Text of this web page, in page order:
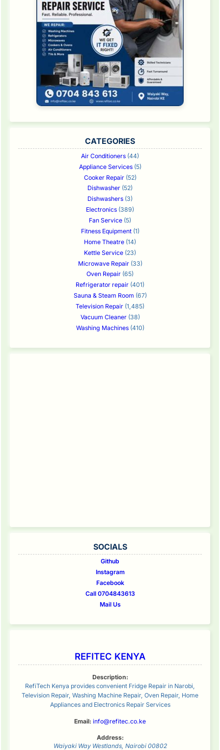
CATEGORIES
Air Conditioners (44)
Appliance Services(5)
Cooker Repair(52)
Dishwasher (52)
Dishwashers (3)
Electronics (389)
Fan Service (5)
Fitness Equipment(1)
Home Theatre (14)
Kettle Service (23)
Microwave Repair(33)
Oven Repair (65)
Refrigerator repair (401)
Sauna & Steam Room (67)
Television Repair (1,485)
Vacuum Cleaner(38)
Washing Machines(410)
SOCIALS
Github
Instagram
Facebook
Call 0704843613
Mail Us
REFITEC KENYA
Description:
RefiTech Kenya provides convenient Fridge Repair in Narobi,
Television Repair, Washing Machine Repair, Oven Repair, Home
Appliances and Electronics Repair Services
Email: info@refitec.co.ke
Address:
Waiyaki Way Westlands, Nairobi 00802